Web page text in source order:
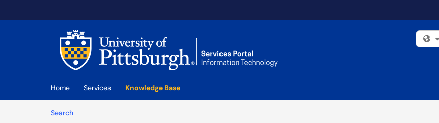
Home Services
Knowledge Base
SearchArticles